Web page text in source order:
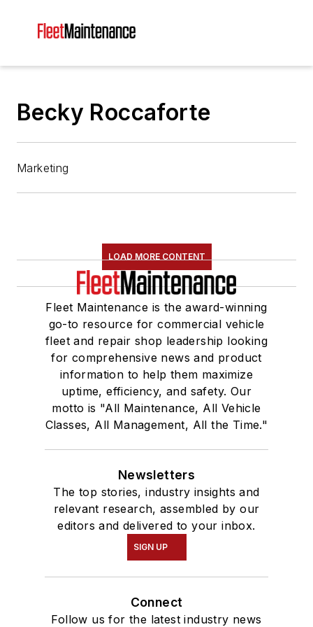
Becky Roccaforte
Marketing
LOAD MORE CONTENT
Fleet Maintenance is the award-winning
go-to resource for commercial vehicle
fleet and repair shop leadership looking
for comprehensive news and product
information to help them maximize
uptime, efficiency, and safety. Our
motto is "All Maintenance, All Vehicle
Classes, All Management, All the Time."
Newsletters
The top stories, industry insights and
relevant research, assembled by our
editors and delivered to your inbox.
SIGN UP
Connect
Follow us for the latest industry news